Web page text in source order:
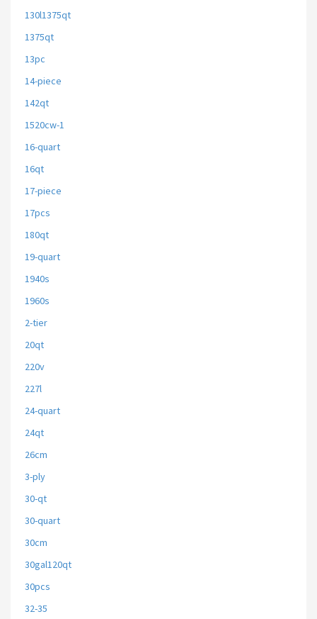
130l1375qt
1375qt
13pc
14-piece
142qt
1520cw-1
16-quart
16qt
17-piece
17pcs
180qt
19-quart
1940s
1960s
2-tier
20qt
220v
227l
24-quart
24qt
26cm
3-ply
30-qt
30-quart
30cm
30gal120qt
30pcs
32-35